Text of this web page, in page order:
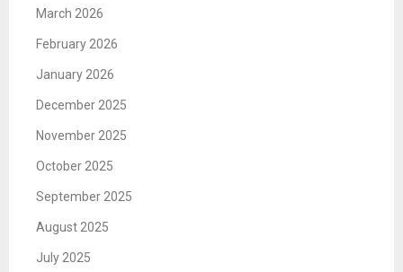
March 2026
February 2026
January 2026
December 2025
November 2025
October 2025
September 2025
August 2025
July 2025